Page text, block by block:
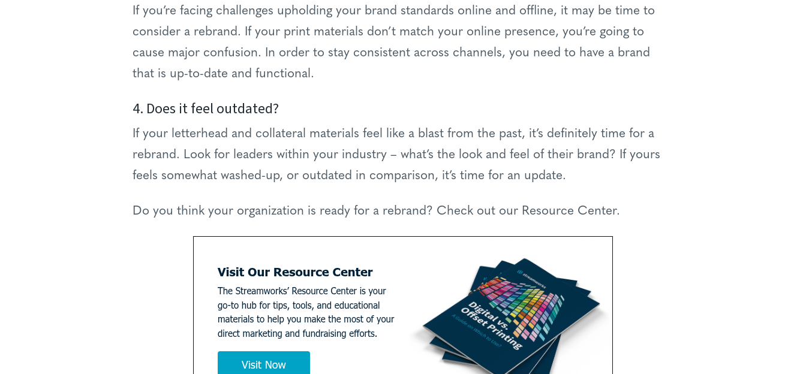
If you’re facing challenges upholding your brand standards online and offline, it may be time to
consider a rebrand. If your print materials don’t match your online presence, you’re going to
cause major confusion. In order to stay consistent across channels, you need to have a brand
that is up-to-date and functional.
4. Does it feel outdated?
If your letterhead and collateral materials feel like a blast from the past, it’s definitely time for a
rebrand. Look for leaders within your industry – what’s the look and feel of their brand? If yours
feels somewhat washed-up, or outdated in comparison, it’s time for an update.
Do you think your organization is ready for a rebrand? Check out our Resource Center.